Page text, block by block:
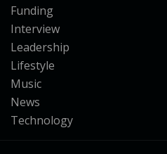
Funding
Interview
Leadership
Lifestyle
Music
News
Technology